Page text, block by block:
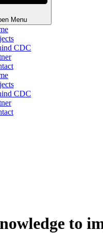
Menu
CDC
CDC
to